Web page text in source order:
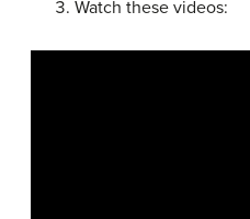
Watch these videos: